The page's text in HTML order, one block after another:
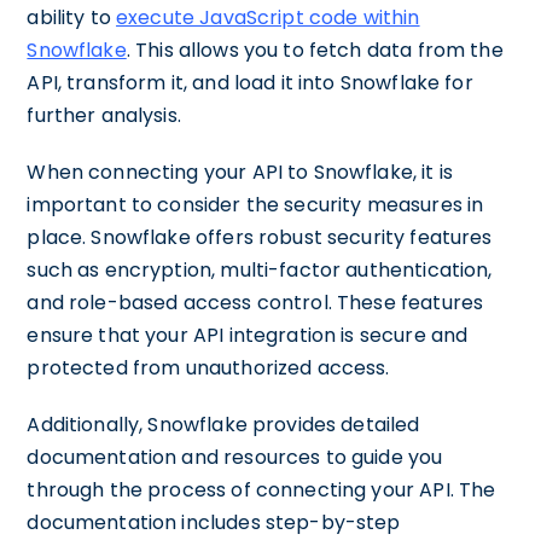
ability toexecute JavaScript code within
Snowflake. This allows you to fetch data from the
API, transform it, and load it into Snowflake for
further analysis.
When connecting your API to Snowflake, it is
important to consider the security measures in
place. Snowflake offers robust security features
such as encryption, multi-factor authentication,
and role-based access control. These features
ensure that your API integration is secure and
protected from unauthorized access.
Additionally, Snowflake provides detailed
documentation and resources to guide you
through the process of connecting your API. The
documentation includes step-by-step